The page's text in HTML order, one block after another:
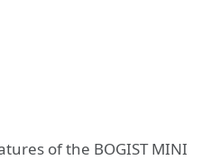
of the BOGIST MINI